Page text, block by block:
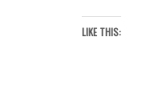
LIKE THIS: